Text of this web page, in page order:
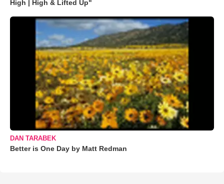
High | High & Lifted Up"
DAN TARABEK
Better is One Day by Matt Redman